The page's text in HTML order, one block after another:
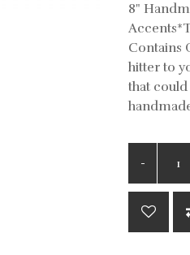
8"
Contains
hitter to
that